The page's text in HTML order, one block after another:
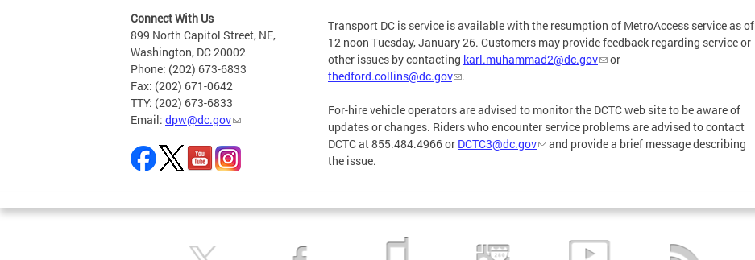
Connect With Us
899 North Capitol Street, NE,
Washington, DC 20002
Phone: (202) 673-6833
Fax: (202) 671-0642
TTY: (202) 673-6833
Email: dpw@dc.gov
Transport DC is service is available with the resumption of MetroAccess service as of
12 noon Tuesday, January 26. Customers may provide feedback regarding service or
other issues by contacting karl.muhammad2@dc.gov
or
thedford.collins@dc.gov
.
For-hire vehicle operators are advised to monitor the DCTC web site to be aware of
updates or changes. Riders who encounter service problems are advised to contact
DCTC at 855.484.4966 or DCTC3@dc.gov
and provide a brief message describing
the issue.